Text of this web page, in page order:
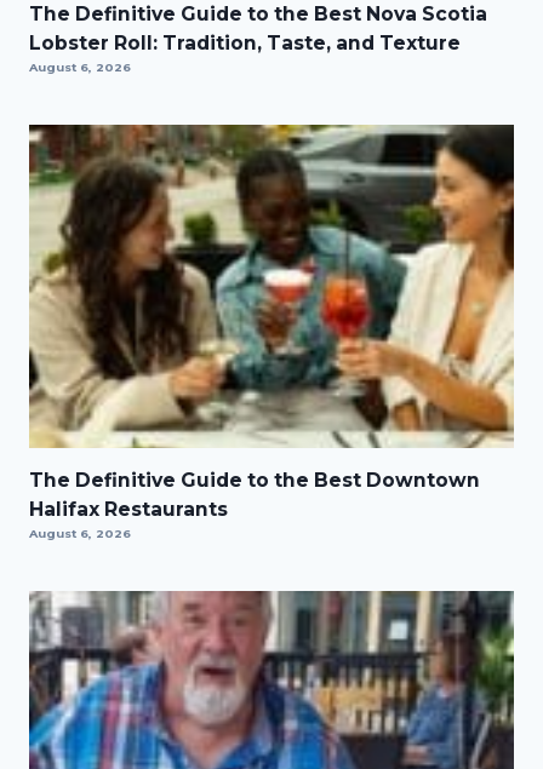
The Definitive Guide to the Best Nova Scotia
Lobster Roll: Tradition, Taste, and Texture
August 6, 2026
The Definitive Guide to the Best Downtown
Halifax Restaurants
August 6, 2026